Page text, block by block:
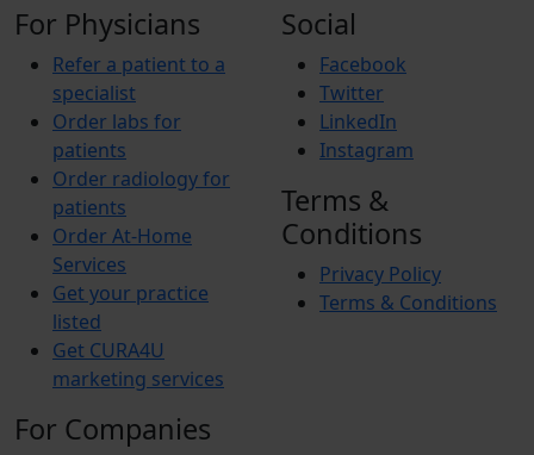
For Physicians
Refer a patient to a
specialist
Order labs for
patients
Order radiology for
patients
Order At-Home
Services
Get your practice
listed
Get CURA4U
marketing services
For Companies
Social
Facebook
Twitter
LinkedIn
Instagram
Terms &
Conditions
Privacy Policy
Terms & Conditions